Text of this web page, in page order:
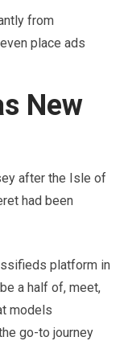
from
place ads
New
after the Isle of
had been
platform in
a half of, meet,
models
go-to journey